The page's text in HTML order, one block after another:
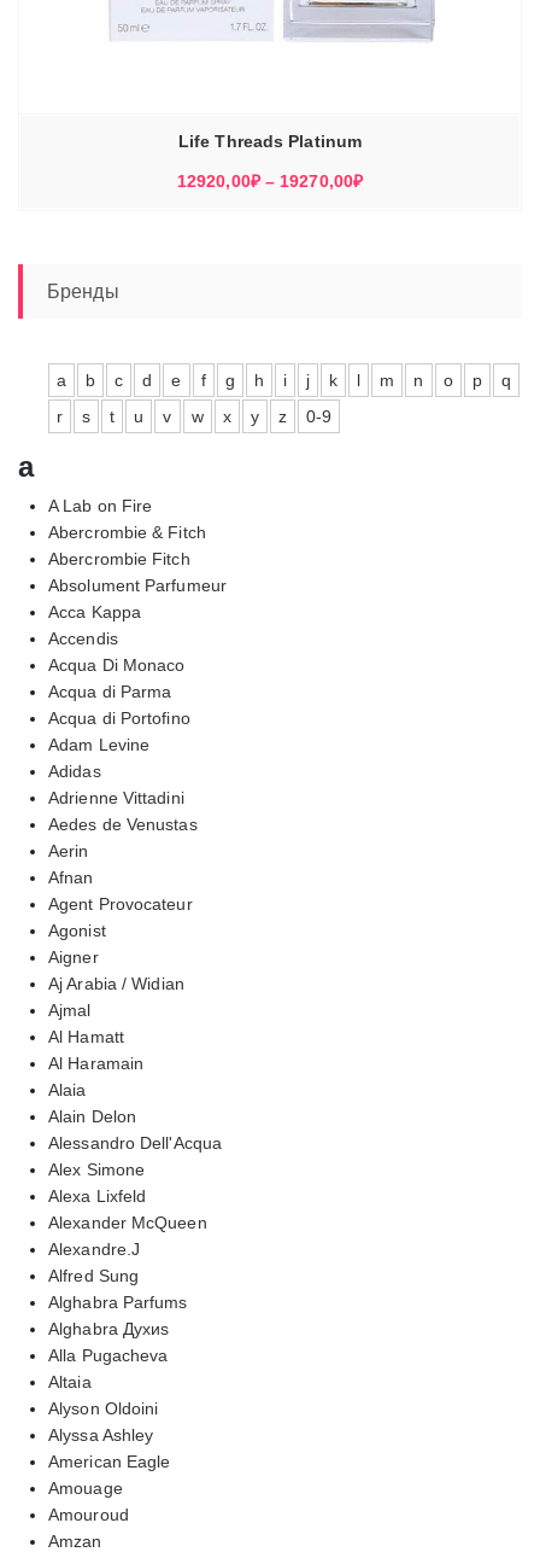
Life Threads Platinum
12920,00₽ – 19270,00₽Диапазон
Бренды
a b c d e f g h i j k l m n o p
q
r
s t u v w x y z 0-9
a
A Lab on Fire
Abercrombie & Fitch
Abercrombie Fitch
Absolument Parfumeur
Acca Kappa
Accendis
Acqua Di Monaco
Acqua di Parma
Acqua di Portofino
Adam Levine
Adidas
Adrienne Vittadini
Aedes de Venustas
Aerin
Afnan
Agent Provocateur
Agonist
Aigner
Aj Arabia / Widian
Ajmal
Al Hamatt
Al Haramain
Alaia
Alain Delon
Alessandro Dell'Acqua
Alex Simone
Alexa Lixfeld
Alexander McQueen
Alexandre.J
Alfred Sung
Alghabra Parfums
Alghabra Духиs
Alla Pugacheva
Altaia
Alyson Oldoini
Alyssa Ashley
American Eagle
Amouage
Amouroud
Amzan